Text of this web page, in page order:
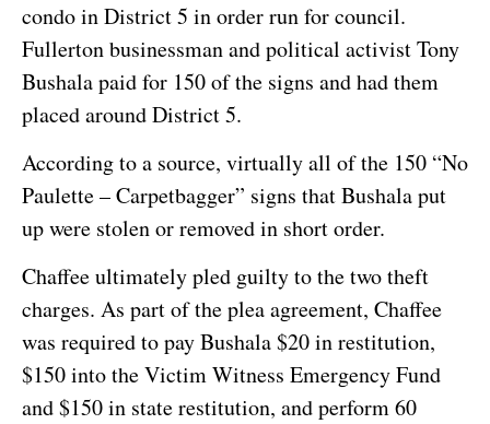
condo in District 5 in order run for council.
Fullerton businessman and political activist Tony
Bushala paid for 150 of the signs and had them
placed around District 5.
According to a source, virtually all of the 150 “No
Paulette – Carpetbagger” signs that Bushala put
up were stolen or removed in short order.
Chaffee ultimately pled guilty to the two theft
charges. As part of the plea agreement, Chaffee
was required to pay Bushala $20 in restitution,
$150 into the Victim Witness Emergency Fund
and $150 in state restitution, and perform 60